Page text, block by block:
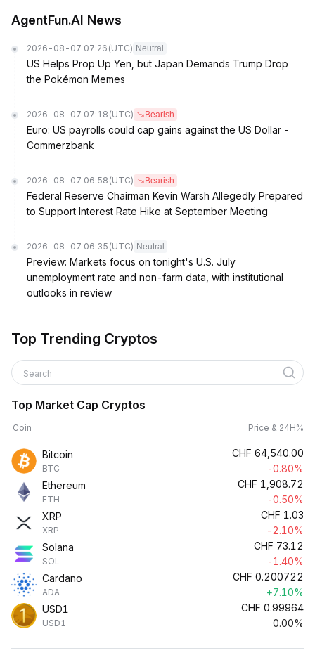
AgentFun.AI News
2026-08-07 07:26 (UTC) Neutral
US Helps Prop Up Yen, but Japan Demands Trump Drop
the Pokémon Memes
2026-08-07 07:18 (UTC) Bearish
Euro: US payrolls could cap gains against the US Dollar -
Commerzbank
2026-08-07 06:58 (UTC) Bearish
Federal Reserve Chairman Kevin Warsh Allegedly Prepared
to Support Interest Rate Hike at September Meeting
2026-08-07 06:35 (UTC) Neutral
Preview: Markets focus on tonight's U.S. July
unemployment rate and non-farm data, with institutional
outlooks in review
Top Trending Cryptos
Search
Top Market Cap Cryptos
Coin Price & 24H%
Bitcoin
BTC
CHF 64,540.00
-0.80%
Ethereum
ETH
CHF 1,908.72
-0.50%
XRP
XRP
CHF 1.03
-2.10%
Solana
SOL
CHF 73.12
-1.40%
Cardano
ADA
CHF 0.200722
+7.10%
USD1
USD1
CHF 0.99964
0.00%